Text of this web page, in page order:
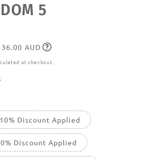
5
AUD
at checkout.
Discount Applied
Discount Applied